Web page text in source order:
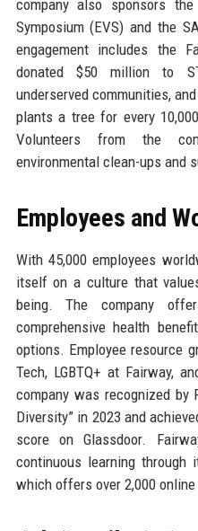
company also sponsors
Symposium (EVS) and the
engagement includes the
donated $50 million to
underserved communities,
plants a tree for every
Volunteers from the
environmental clean-ups and
Employees and
With 45,000 employees
itself on a culture that
being. The company
comprehensive health
options. Employee resource
Tech, LGBTQ+ at Fairway,
company was recognized by
Diversity” in 2023 and
score on Glassdoor.
continuous learning through
which offers over 2,000